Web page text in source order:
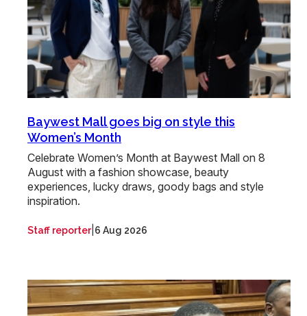
Baywest Mall goes big on style this
Women’s Month
Celebrate Women’s Month at Baywest Mall on 8
August with a fashion showcase, beauty
experiences, lucky draws, goody bags and style
inspiration.
Staff reporter| 6 Aug 2026